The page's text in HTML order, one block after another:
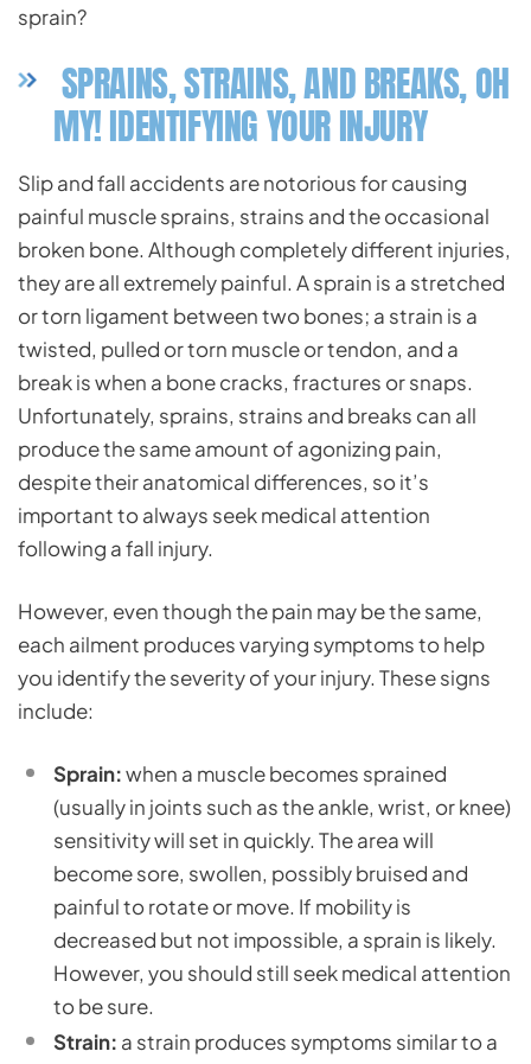
sprain?
SPRAINS, STRAINS, AND BREAKS, OH
MY! IDENTIFYING YOUR INJURY
Slip and fall accidents are notorious for causing
painful muscle sprains, strains and the occasional
broken bone. Although completely different injuries,
they are all extremely painful. A sprain is a stretched
or torn ligament between two bones; a strain is a
twisted, pulled or torn muscle or tendon, and a
break is when a bone cracks, fractures or snaps.
Unfortunately, sprains, strains and breaks can all
produce the same amount of agonizing pain,
despite their anatomical differences, so it’s
important to always seek medical attention
following a fall injury.
However, even though the pain may be the same,
each ailment produces varying symptoms to help
you identify the severity of your injury. These signs
include:
Sprain:when a muscle becomes sprained
(usually in joints such as the ankle, wrist, or knee)
sensitivity will set in quickly. The area will
become sore, swollen, possibly bruised and
painful to rotate or move. If mobility is
decreased but not impossible, a sprain is likely.
However, you should still seek medical attention
to be sure.
Strain: a strain produces symptoms similar to a